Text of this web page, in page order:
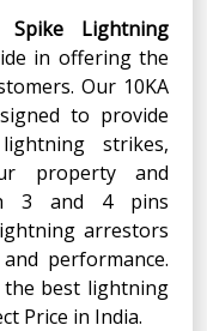
Lightning
in offering the
Our 10KA
to provide
strikes,
property and
3 and 4 pins
arrestors
performance.
best lightning
Price in India.